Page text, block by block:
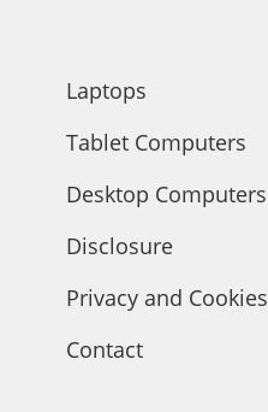
Laptops
Tablet Computers
Desktop Computers
Disclosure
Privacy and Cookies
Contact